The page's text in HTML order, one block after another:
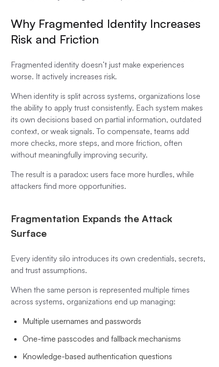
Why Fragmented Identity Increases
Risk and Friction
Fragmented identity doesn’t just make experiences
worse. It actively increases risk.
When identity is split across systems, organizations lose
the ability to apply trust consistently. Each system makes
its own decisions based on partial information, outdated
context, or weak signals. To compensate, teams add
more checks, more steps, and more friction, often
without meaningfully improving security.
The result is a paradox: users face more hurdles, while
attackers find more opportunities.
Fragmentation Expands the Attack
Surface
Every identity silo introduces its own credentials, secrets,
and trust assumptions.
When the same person is represented multiple times
across systems, organizations end up managing:
Multiple usernames and passwords
One-time passcodes and fallback mechanisms
Knowledge-based authentication questions